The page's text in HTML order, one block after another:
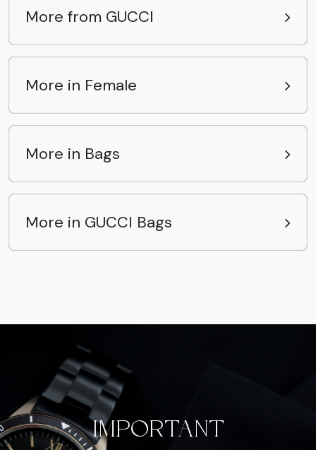
More from GUCCI
More in Female
More in Bags
More in GUCCI Bags
IMPORTANT